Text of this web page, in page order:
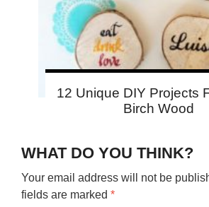
12 Unique DIY Projects
Birch Wood
WHAT DO YOU THINK?
Your email address will not be
fields are marked *